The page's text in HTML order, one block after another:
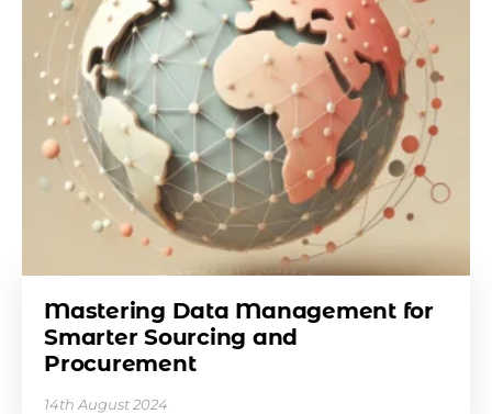
Mastering Data Management for
Smarter Sourcing and
Procurement
14th August 2024